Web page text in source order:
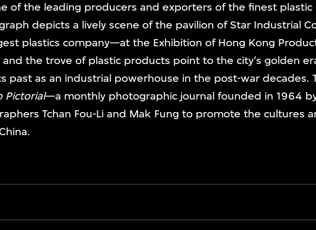
of the leading producers and exporters of the finest plastic
depicts a lively scene of the pavilion of Star Industrial
plastics company—at the Exhibition of Hong Kong
and the trove of plastic products point to the city‘s golden
past as an industrial powerhouse in the post-war decades.
Pictorial—a monthly photographic journal founded in 1964
Tchan Fou-Li and Mak Fung to promote the cultures